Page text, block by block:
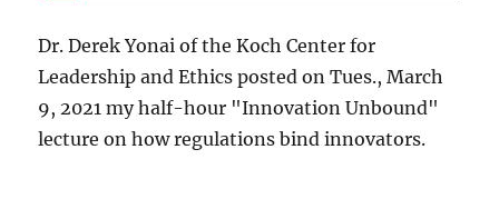
Dr. Derek Yonai of the Koch Center for
Leadership and Ethics posted on Tues., March
9, 2021 my half-hour "Innovation Unbound"
lecture on how regulations bind innovators.